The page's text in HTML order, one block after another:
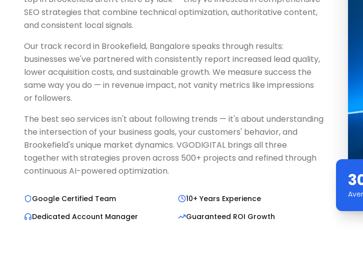
SEO strategies that combine technical optimization, authoritative content,
and consistent local signals.
Our track record in Brookefield, Bangalore speaks through results:
businesses we've partnered with consistently report increased lead quality,
lower acquisition costs, and sustainable growth. We measure success the
same way you do — in revenue impact, not vanity metrics like impressions
or followers.
The best seo services isn't about following trends — it's about understanding
the intersection of your business goals, your customers' behavior, and
Brookefield's unique market dynamics. VGODIGITAL brings all three
together with strategies proven across 500+ projects and refined through
continuous AI-powered optimization.
Google Certified Team
10+ Years Experience
Dedicated Account Manager
Guaranteed ROI Growth